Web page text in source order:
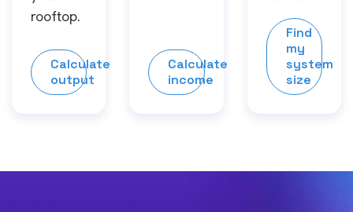
rooftop.
Calculate
output
Calculate
income
Find
my
system
size